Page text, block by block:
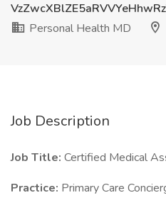
Personal Health MD
Job Description
Job Title: Certified Medical
Practice: Primary Care